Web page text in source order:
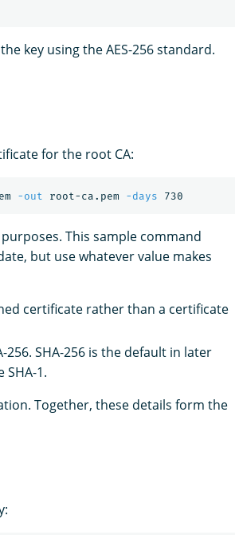
key using the AES-256 standard.
for the root CA:
-out root-ca.pem -days
This sample command
but use whatever value makes
certificate rather than a certificate
SHA-256 is the default in later
1.
Together, these details form the